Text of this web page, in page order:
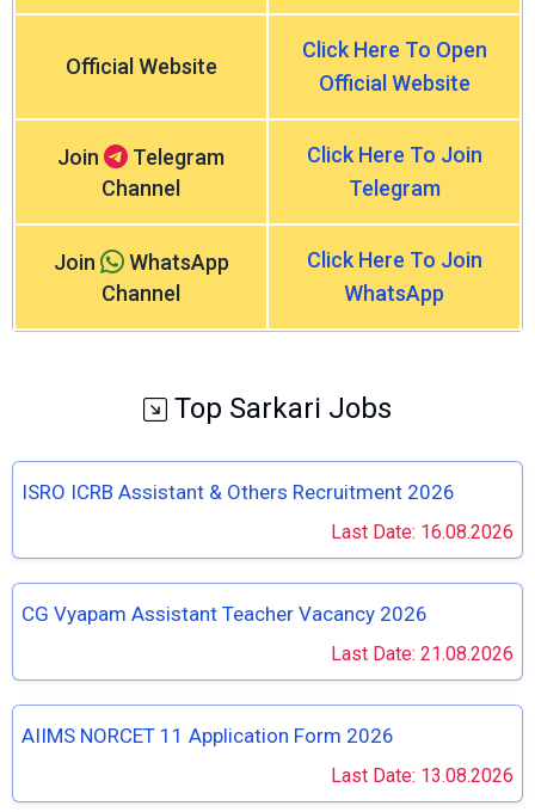
Official Website
Click Here To Open
Official Website
Join
Telegram
Channel
Click Here To Join
Telegram
Join
WhatsApp
Channel
Click Here To Join
WhatsApp
Top Sarkari Jobs
ISRO ICRB Assistant & Others Recruitment 2026
Last Date: 16.08.2026
CG Vyapam Assistant Teacher Vacancy 2026
Last Date: 21.08.2026
AIIMS NORCET 11 Application Form 2026
Last Date: 13.08.2026